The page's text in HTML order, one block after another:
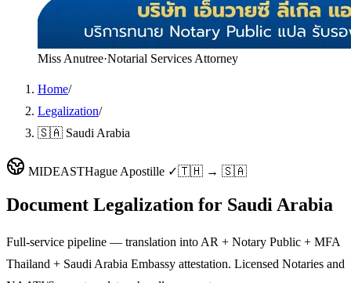
Miss Anutree·Notarial Services Attorney
Home/
Legalization/
🇸🇦 Saudi Arabia
MIDEASTHague Apostille ✓🇹🇭 → 🇸🇦
Document Legalization for Saudi Arabia
Full-service pipeline — translation into AR + Notary Public + MFA
Thailand + Saudi Arabia Embassy attestation. Licensed Notaries and